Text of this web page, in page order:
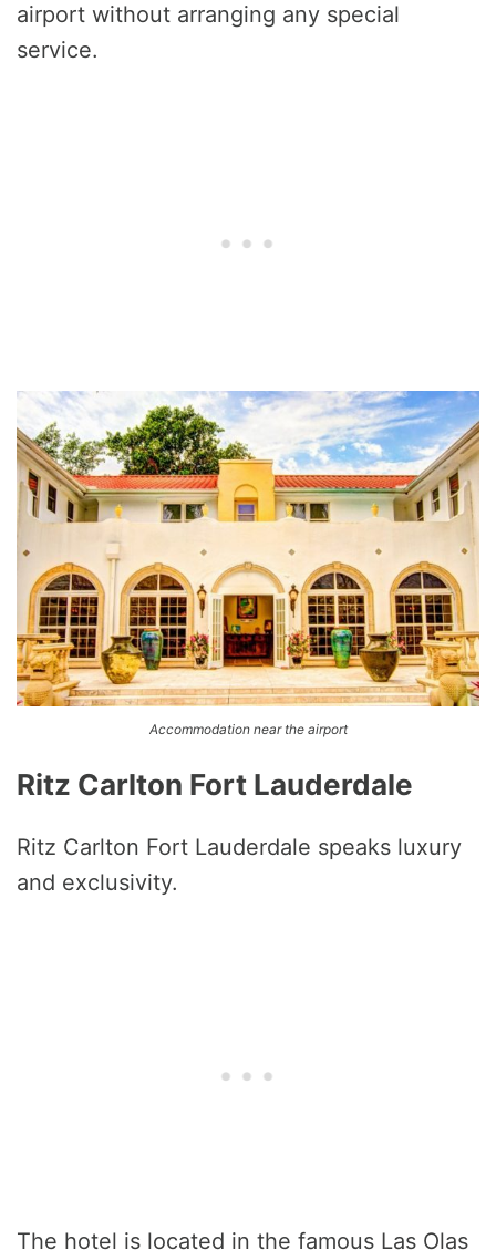
airport without arranging any special
service.
Accommodation near the airport
Ritz Carlton Fort Lauderdale
Ritz Carlton Fort Lauderdale speaks luxury
and exclusivity.
The hotel is located in the famous Las Olas